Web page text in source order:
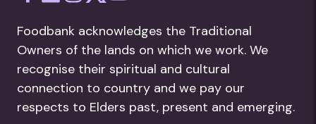
Foodbank acknowledges the Traditional
Owners of the lands on which we work. We
recognise their spiritual and cultural
connection to country and we pay our
respects to Elders past, present and emerging.